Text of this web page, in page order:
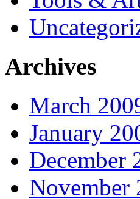
Archives
March
January
December
November